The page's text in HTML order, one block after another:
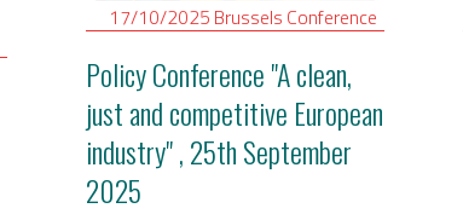
17/10/2025 Brussels Conference
Policy Conference "A clean,
just and competitive European
industry" , 25th September
2025